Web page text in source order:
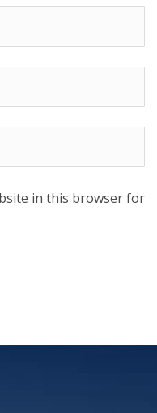
in this browser for